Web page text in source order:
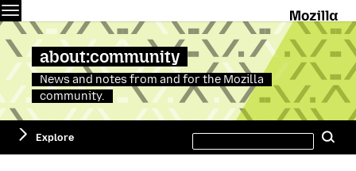
about:community
News and notes from and for the Mozilla
community.
Explore
this
site